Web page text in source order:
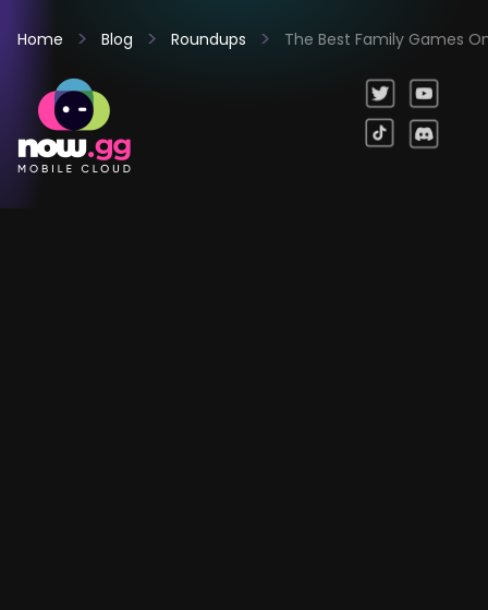
Home Blog Roundups The Best Family Games